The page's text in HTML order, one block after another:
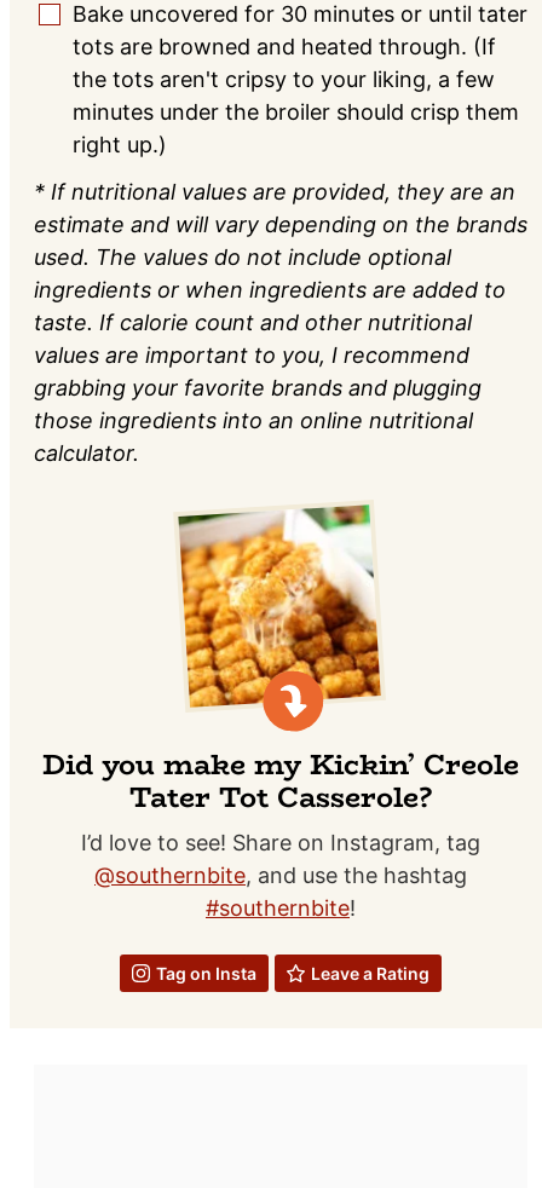
▢
Bake uncovered for 30 minutes or until tater
tots are browned and heated through. (If
the tots aren't cripsy to your liking, a few
minutes under the broiler should crisp them
right up.)
* If nutritional values are provided, they are an
estimate and will vary depending on the brands
used. The values do not include optional
ingredients or when ingredients are added to
taste. If calorie count and other nutritional
values are important to you, I recommend
grabbing your favorite brands and plugging
those ingredients into an online nutritional
calculator.
Did you make my Kickin’ Creole
Tater Tot Casserole?
I’d love to see! Share on Instagram, tag
@southernbite, and use the hashtag
#southernbite!
Tag on Insta Leave a Rating